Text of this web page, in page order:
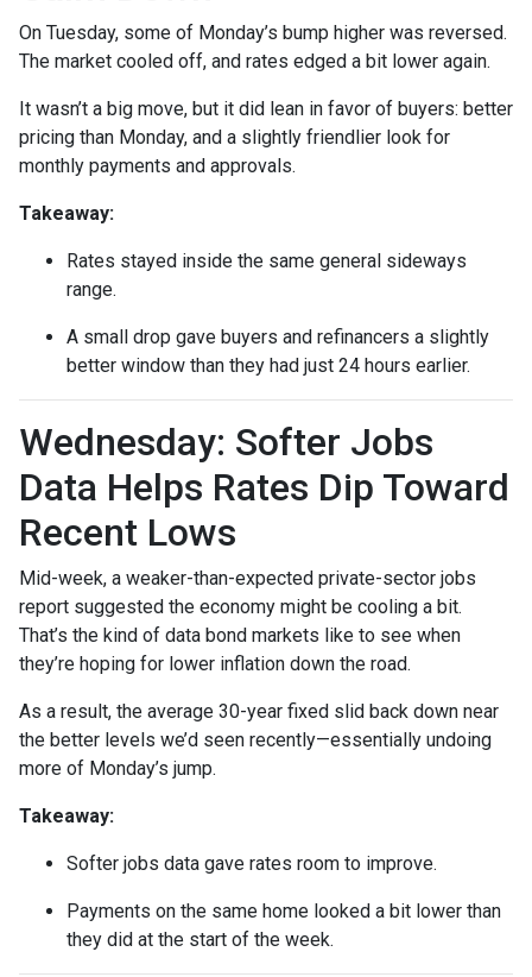
On Tuesday, some of Monday’s bump higher was reversed.
The market cooled off, and rates edged a bit lower again.
It wasn’t a big move, but it did lean in favor of buyers: better
pricing than Monday, and a slightly friendlier look for
monthly payments and approvals.
Takeaway:
Rates stayed inside the same general sideways
range.
A small drop gave buyers and refinancers a slightly
better window than they had just 24 hours earlier.
Wednesday: Softer Jobs
Data Helps Rates Dip Toward
Recent Lows
Mid-week, a weaker-than-expected private-sector jobs
report suggested the economy might be cooling a bit.
That’s the kind of data bond markets like to see when
they’re hoping for lower inflation down the road.
As a result, the average 30-year fixed slid back down near
the better levels we’d seen recently—essentially undoing
more of Monday’s jump.
Takeaway:
Softer jobs data gave rates room to improve.
Payments on the same home looked a bit lower than
they did at the start of the week.